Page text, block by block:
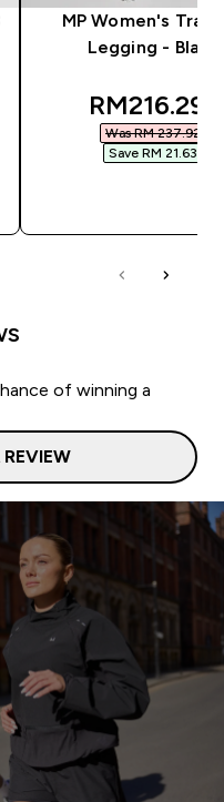
MP Women's
Legging - Black
RM216.29‎
Was RM 237.92‎
Save RM 21.63‎
of winning a
REVIEW